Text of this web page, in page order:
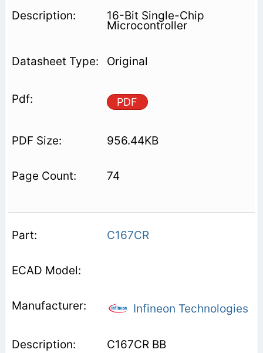
16-Bit Single-Chip
Microcontroller
Original
PDF
956.44KB
74
C167CR
Infineon Technologies
C167CR BB